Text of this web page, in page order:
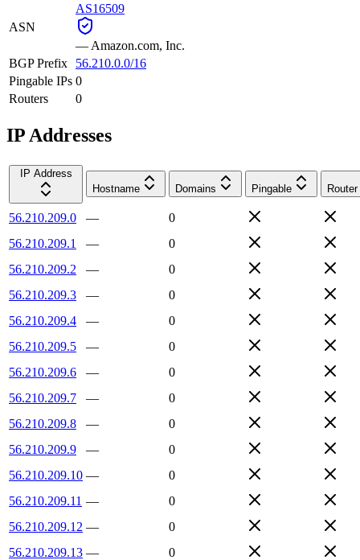
ASN
AS16509
— Amazon.com, Inc.
BGP Prefix
56.210.0.0/16
Pingable IPs 0
Routers
0
IP Addresses
IP Address
Hostname
Domains Pingable Router
56.210.209.0 —
0
56.210.209.1
—
0
56.210.209.2
—
0
56.210.209.3
—
0
56.210.209.4
—
0
56.210.209.5
—
0
56.210.209.6
—
0
56.210.209.7
—
0
56.210.209.8
—
0
56.210.209.9
—
0
56.210.209.10 —
0
56.210.209.11 —
0
56.210.209.12 —
0
56.210.209.13 —
0